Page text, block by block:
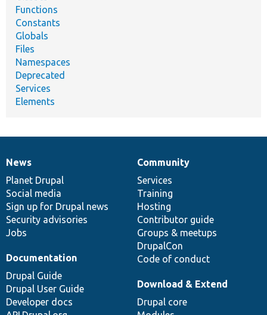
Functions
Constants
Globals
Files
Namespaces
Deprecated
Services
Elements
News
items
News
Planet Drupal
Social media
Sign up for Drupal news
Security advisories
Jobs
Our
community
Community
Services
Training
Hosting
Contributor guide
Groups & meetups
DrupalCon
Code of conduct
Documentation
Documentation
Drupal Guide
Drupal User Guide
Developer docs
Drupal
code
base
Download & Extend
Drupal core
Governance
of
community